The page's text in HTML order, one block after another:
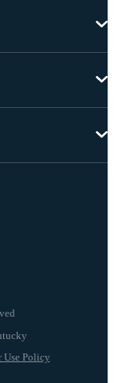
Use Policy